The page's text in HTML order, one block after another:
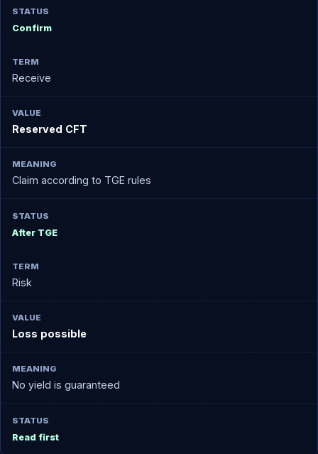
Confirm
Receive
Reserved CFT
Claim according to TGE rules
After TGE
Risk
Loss possible
No yield is guaranteed
Read first